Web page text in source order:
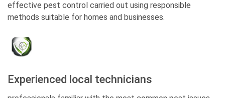
effective pest control carried out using responsible
methods suitable for homes and businesses.
Experienced local technicians